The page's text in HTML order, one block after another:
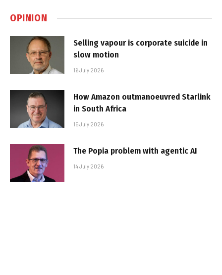
OPINION
Selling vapour is corporate suicide in
slow motion
16 July 2026
How Amazon outmanoeuvred Starlink
in South Africa
15 July 2026
The Popia problem with agentic AI
14 July 2026